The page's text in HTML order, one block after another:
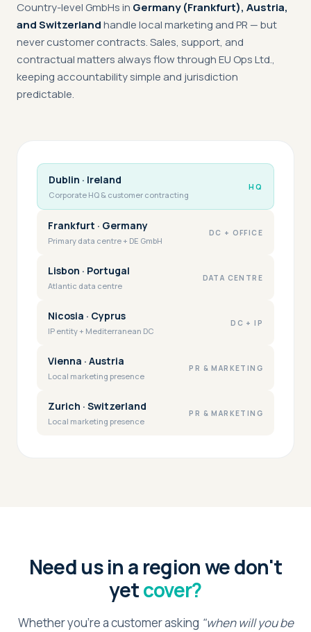
Country-level GmbHs in Germany (Frankfurt), Austria,
and Switzerlandhandle local marketing and PR — but
never customer contracts. Sales, support, and
contractual matters always flow through EU Ops Ltd.,
keeping accountability simple and jurisdiction
predictable.
Dublin · Ireland
Corporate HQ & customer contracting
HQ
Frankfurt · Germany
Primary data centre + DE GmbH
DC + OFFICE
Lisbon · Portugal
Atlantic data centre
DATA CENTRE
Nicosia · Cyprus
IP entity + Mediterranean DC
DC + IP
Vienna · Austria
Local marketing presence
PR & MARKETING
Zurich · Switzerland
Local marketing presence
PR & MARKETING
Need us in a region we don't
yetcover?
Whether you're a customer asking "when will you be